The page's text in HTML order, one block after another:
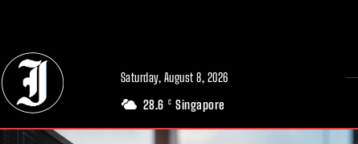
Saturday, August 8, 2026
28.6 C Singapore